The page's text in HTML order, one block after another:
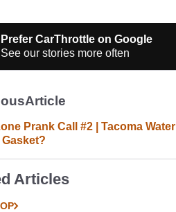
Prefer CarThrottle on Google
See our stories more often
Article
Prank Call #2 | Tacoma Water
Gasket?
Articles